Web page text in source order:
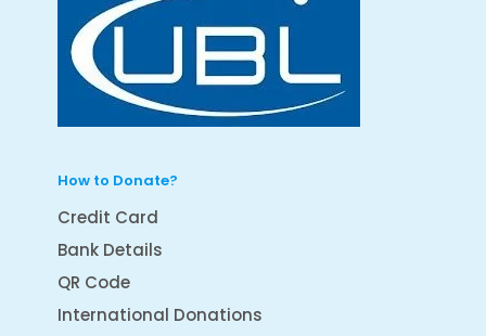
How to Donate?
Credit Card
Bank Details
QR Code
International Donations